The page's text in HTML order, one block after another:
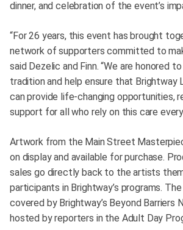
dinner, and celebration of the event’s
“For 26 years, this event has brought
network of supporters committed to
said Dezelic and Finn. “We are honored
tradition and help ensure that Brightway
can provide life-changing opportunities,
support for all who rely on this care every
Artwork from the Main Street
on display and available for purchase.
sales go directly back to the artists
participants in Brightway’s programs.
covered by Brightway’s Beyond Barriers
hosted by reporters in the Adult Day